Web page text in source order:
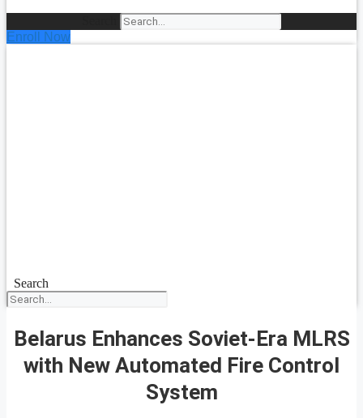
Enroll Now
Search
Belarus Enhances Soviet-Era MLRS
with New Automated Fire Control
System